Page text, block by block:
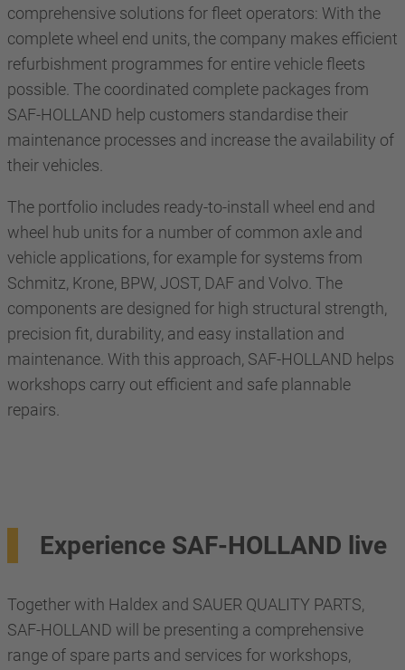
comprehensive solutions for fleet operators: With the
complete wheel end units, the company makes efficient
refurbishment programmes for entire vehicle fleets
possible. The coordinated complete packages from
SAF-HOLLAND help customers standardise their
maintenance processes and increase the availability of
their vehicles.
The portfolio includes ready-to-install wheel end and
wheel hub units for a number of common axle and
vehicle applications, for example for systems from
Schmitz, Krone, BPW, JOST, DAF and Volvo. The
components are designed for high structural strength,
precision fit, durability, and easy installation and
maintenance. With this approach, SAF-HOLLAND helps
workshops carry out efficient and safe plannable
repairs.
Experience SAF-HOLLAND live
Together with Haldex and SAUER QUALITY PARTS,
SAF-HOLLAND will be presenting a comprehensive
range of spare parts and services for workshops,